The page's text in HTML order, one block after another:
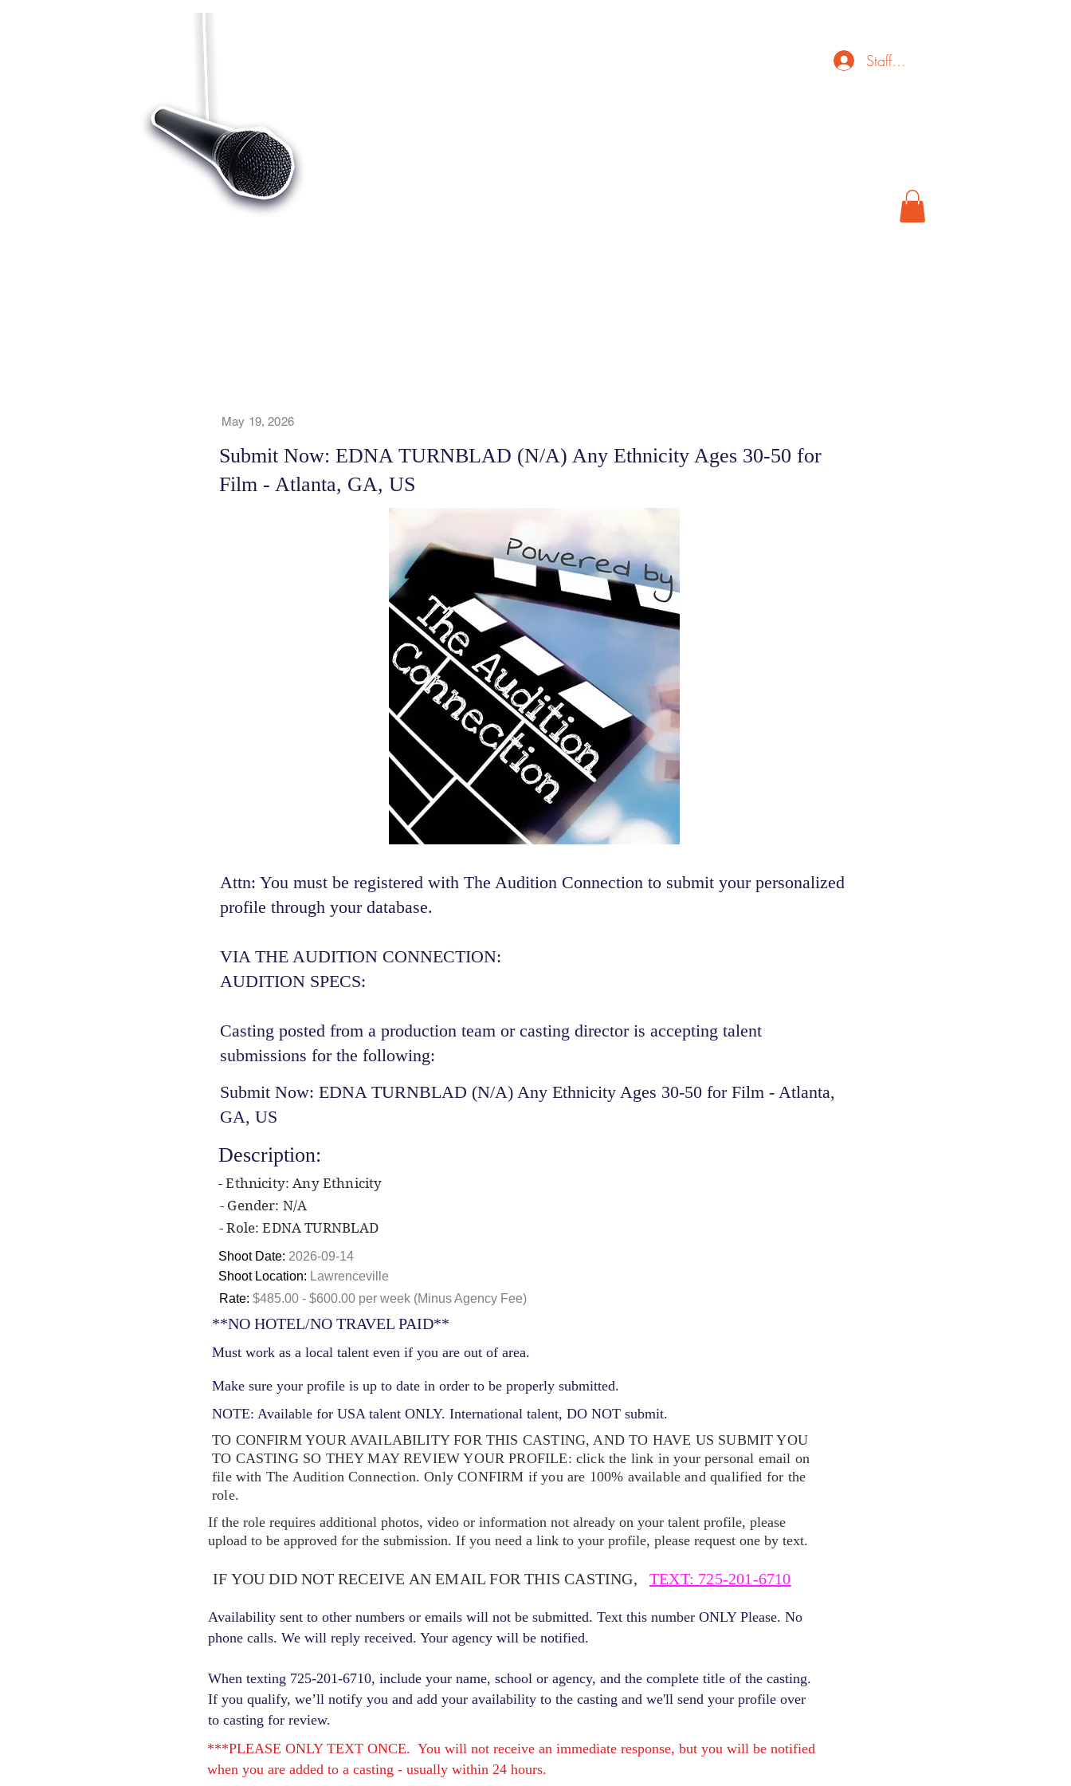
Staff Login
May 19, 2026
Submit Now: EDNA TURNBLAD (N/A) Any Ethnicity Ages 30-50 for
Film - Atlanta, GA, US
Attn: You must be registered with The Audition Connection to submit your personalized
profile through your database.
VIA THE AUDITION CONNECTION:
AUDITION SPECS:
Casting posted from a production team or casting director is accepting talent
submissions for the following:​
Submit Now: EDNA TURNBLAD (N/A) Any Ethnicity Ages 30-50 for Film - Atlanta,
GA, US
Description:
- Ethnicity: Any Ethnicity
- Gender: N/A
- Role: EDNA TURNBLAD
Shoot Date: 2026-09-14
Shoot Location: Lawrenceville
Rate: $485.00 - $600.00 per week (Minus Agency Fee)
**NO HOTEL/NO TRAVEL PAID**
Must work as a local talent even if you are out of area.
Make sure your profile is up to date in order to be properly submitted.
NOTE: Available for USA talent ONLY. International talent, DO NOT submit.
TO CONFIRM YOUR AVAILABILITY FOR THIS CASTING, AND TO HAVE US SUBMIT YOU
TO CASTING SO THEY MAY REVIEW YOURPROFILE: click the link in your personal email on
file with The Audition Connection. Only CONFIRM if you are 100% available and qualified for the
role.
If the role requires additional photos, video or information not already on your talent profile, please
upload to be approved for the submission. If you need a link to your profile, please request one by text.
IF YOU DID NOT RECEIVE AN EMAIL FOR THIS CASTING, TEXT: 725-201-6710
Availability sent to other numbers or emails will not be submitted. Text this number ONLY Please. No
phone calls. We will reply received. Your agency will be notified.
When texting 725-201-6710, include your name, school or agency, and the complete title of the casting.
If you qualify, we’ll notify you and add your availability to the casting and we'll send your profile over
to casting for review.
***PLEASE ONLY TEXT ONCE. You will not receive an immediate response, but you will be notified
when you are added to a casting - usually within 24 hours.